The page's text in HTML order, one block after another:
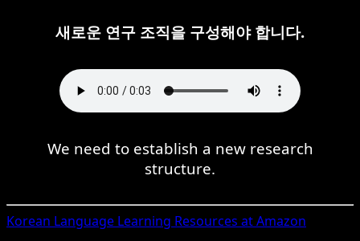
새로운 연구 조직을 구성해야 합니다.
We need to establish a new research
structure.
Korean Language Learning Resources at Amazon